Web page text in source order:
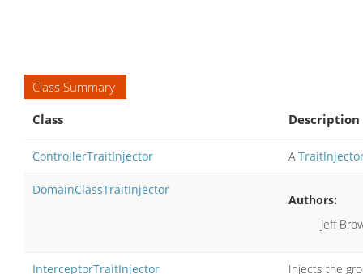
Class Summary
Class
Description
ControllerTraitInjector A
DomainClassTraitInjector
Authors:
Jeff
InterceptorTraitInjector Injects the